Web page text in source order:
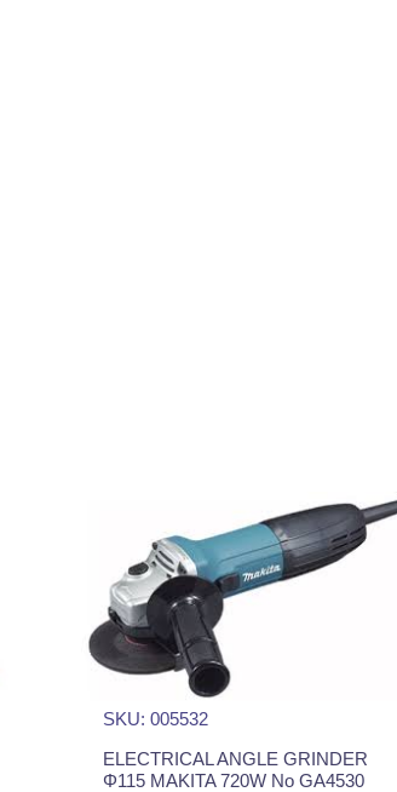
SKU: 005532
ELECTRICAL ANGLE GRINDER
Φ115 MAKITA 720W No GA4530